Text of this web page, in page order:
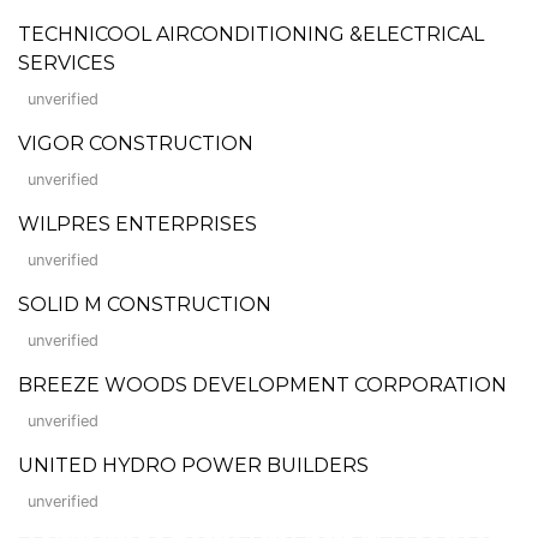
TECHNICOOL AIRCONDITIONING &ELECTRICAL
SERVICES
unverified
VIGOR CONSTRUCTION
unverified
WILPRES ENTERPRISES
unverified
SOLID M CONSTRUCTION
unverified
BREEZE WOODS DEVELOPMENT CORPORATION
unverified
UNITED HYDRO POWER BUILDERS
unverified